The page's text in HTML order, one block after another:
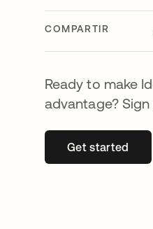
COMPARTIR
Ready to make
advantage?
Get started
se abre